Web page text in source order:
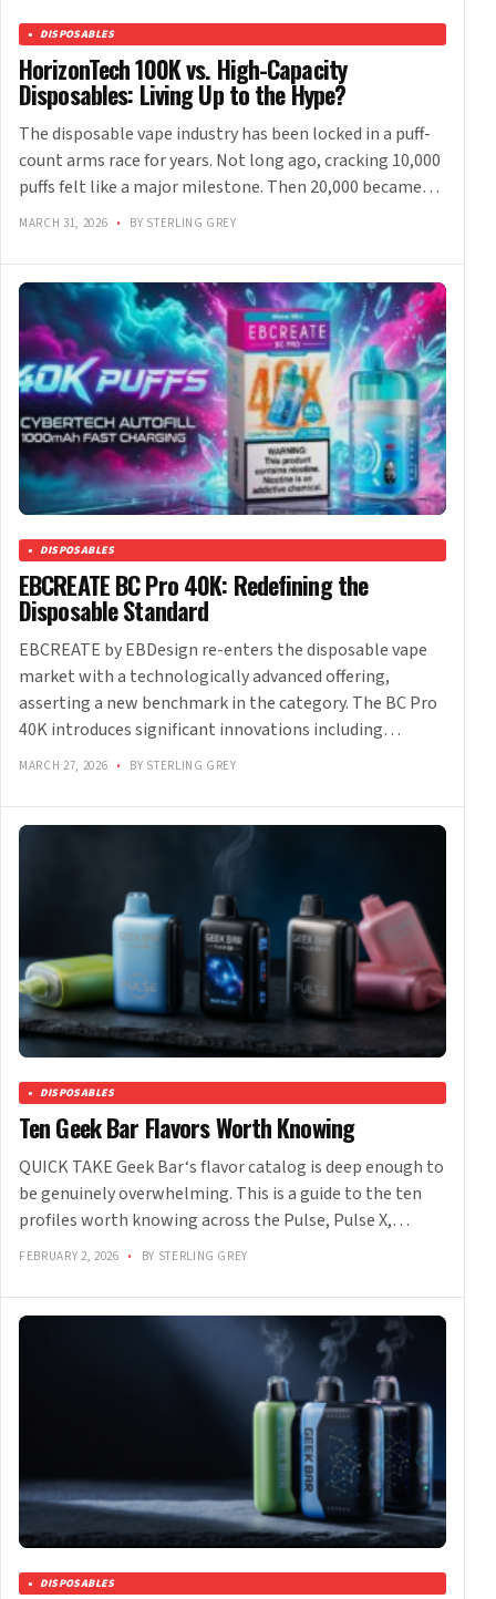
DISPOSABLES
HorizonTech 100K vs. High-Capacity
Disposables: Living Up to the Hype?
The disposable vape industry has been locked in a puff-
count arms race for years. Not long ago, cracking 10,000
puffs felt like a major milestone. Then 20,000 became…
MARCH 31, 2026 • BY STERLING GREY
DISPOSABLES
EBCREATE BC Pro 40K: Redefining the
Disposable Standard
EBCREATE by EBDesign re-enters the disposable vape
market with a technologically advanced offering,
asserting a new benchmark in the category. The BC Pro
40K introduces significant innovations including…
MARCH 27, 2026 • BY STERLING GREY
DISPOSABLES
Ten Geek Bar Flavors Worth Knowing
QUICK TAKE Geek Bar‘s flavor catalog is deep enough to
be genuinely overwhelming. This is a guide to the ten
profiles worth knowing across the Pulse, Pulse X,…
FEBRUARY 2, 2026 • BY STERLING GREY
DISPOSABLES